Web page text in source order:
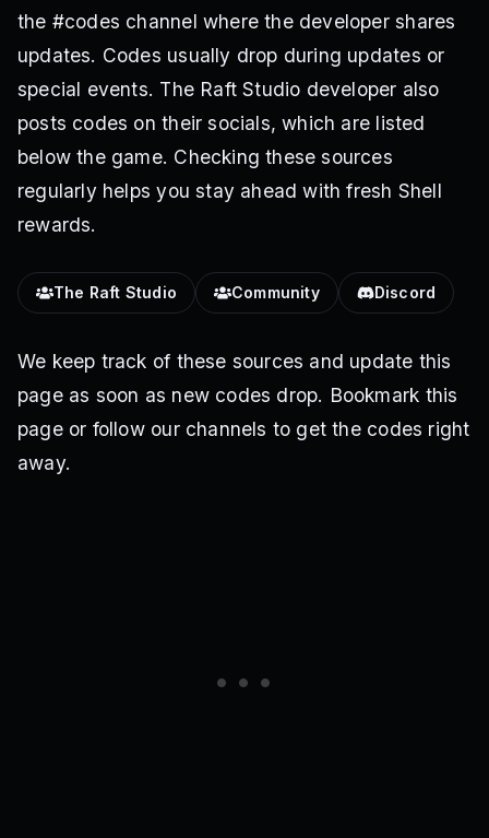
the #codes channel where the developer shares
updates. Codes usually drop during updates or
special events. The Raft Studio developer also
posts codes on their socials, which are listed
below the game. Checking these sources
regularly helps you stay ahead with fresh Shell
rewards.
The Raft Studio Community Discord
We keep track of these sources and update this
page as soon as new codes drop. Bookmark this
page or follow our channels to get the codes right
away.